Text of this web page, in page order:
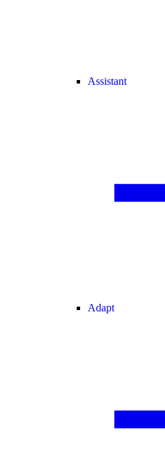
Assistant
Adapt